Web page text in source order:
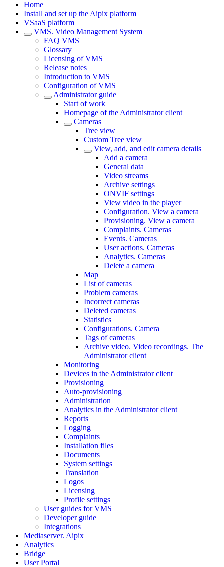
Home
Install and set up the Aipix platform
VSaaS platform
VMS. Video Management System
FAQ VMS
Glossary
Licensing of VMS
Release notes
Introduction to VMS
Configuration of VMS
Administrator guide
Start of work
Homepage of the Administrator client
Cameras
Tree view
Custom Tree view
View, add, and edit camera details
Add a camera
General data
Video streams
Archive settings
ONVIF settings
View video in the plаyer
Configuration. View a camera
Provisioning. View a camera
Complaints. Cameras
Events. Cameras
User actions. Cameras
Analytics. Cameras
Delete a camera
Map
List of cameras
Problem cameras
Incorrect cameras
Deleted cameras
Statistics
Configurations. Camera
Tags of cameras
Archive video. Video recordings. The
Administrator client
Monitoring
Devices in the Administrator client
Provisioning
Auto-provisioning
Administration
Analytics in the Administrator client
Reports
Logging
Complaints
Installation files
Documents
System settings
Translation
Logos
Liсensing
Profile settings
User guides for VMS
Developer guide
Integrations
Mediaservеr. Aipix
Anаlytics
Bridgе
Usеr Portal